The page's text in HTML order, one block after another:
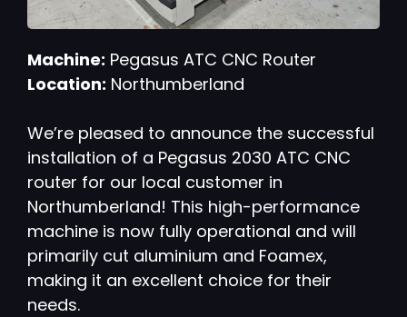
Machine: Pegasus ATC CNC Router
Location: Northumberland
We’re pleased to announce the successful
installation of a Pegasus 2030 ATC CNC
router for our local customer in
Northumberland! This high-performance
machine is now fully operational and will
primarily cut aluminium and Foamex,
making it an excellent choice for their
needs.